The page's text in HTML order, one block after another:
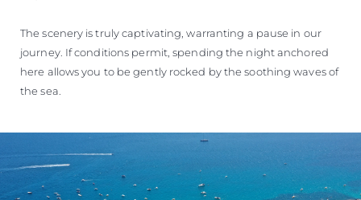
The scenery is truly captivating, warranting a pause in our
journey. If conditions permit, spending the night anchored
here allows you to be gently rocked by the soothing waves of
the sea.